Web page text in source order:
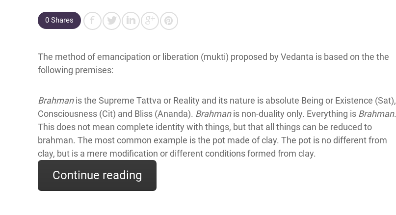
0 Shares
The method of emancipation or liberation (mukti) proposed by Vedanta is based on the the
following premises:
Brahmanis the Supreme Tattva or Reality and its nature is absolute Being or Existence (Sat),
Consciousness (Cit) and Bliss (Ananda). Brahmanis non-duality only. Everything is Brahman.
This does not mean complete identity with things, but that all things can be reduced to
brahman. The most common example is the pot made of clay. The pot is no different from
clay, but is a mere modification or different conditions formed from clay.
Continue reading